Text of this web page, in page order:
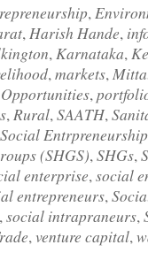
,
,Harish Hande,
,Karnataka,
,markets,
Opportunities,
,Rural,SAATH,
Entrpreneurship
(SHGS),SHGs,
enterprise,social
entrepreneurs,
,social intrapraneurs,
,venture capital,